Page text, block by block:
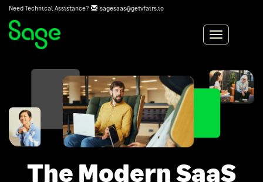
Need Technical Assistance? sagesaas@getvfairs.io
Toggle
The Modern SaaS